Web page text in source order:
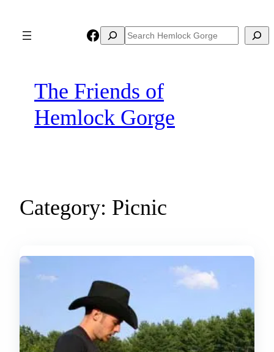
Facebook
Search Search
The Friends of
Hemlock Gorge
Category: Picnic